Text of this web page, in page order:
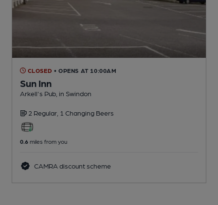
CLOSED • OPENS AT 10:00AM
Sun Inn
Arkell's Pub , in Swindon
2 Regular, 1 Changing Beers
0.6 miles from you
CAMRA discount scheme